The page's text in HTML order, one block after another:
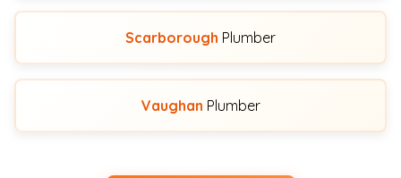
Scarborough Plumber
Vaughan Plumber